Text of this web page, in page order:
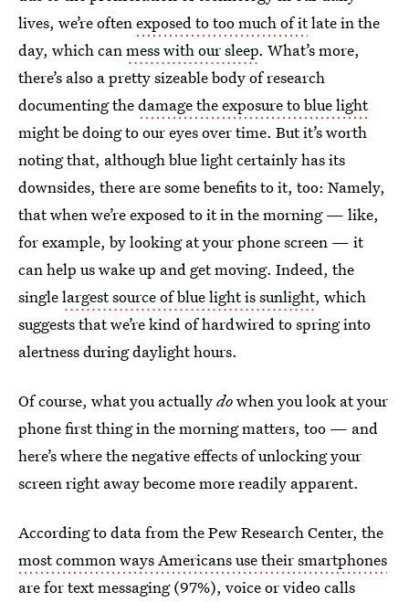
lives, we’re oftenexposed to too much of itlate in the
day, which canmess with our sleep. What’s more,
there’s also a pretty sizeable body of research
documenting thedamage the exposure to blue light
might be doing to our eyes over time. But it’s worth
noting that, although blue light certainly has its
downsides, there are some benefits to it, too: Namely,
that when we’re exposed to it in the morning — like,
for example, by looking at your phone screen — it
can help us wake up and get moving. Indeed, the
singlelargest source of blue light is sunlight, which
suggests that we’re kind of hardwired to spring into
alertness during daylight hours.
Of course, what you actuallydowhen you look at your
phone first thing in the morning matters, too — and
here’s where the negative effects of unlocking your
screen right away become more readily apparent.
According to data from the Pew Research Center, the
most common ways Americans use their smartphones
are for text messaging (97%), voice or video calls